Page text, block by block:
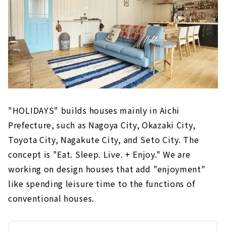
"HOLIDAYS" builds houses mainly in Aichi
Prefecture, such as Nagoya City, Okazaki City,
Toyota City, Nagakute City, and Seto City. The
concept is "Eat. Sleep. Live. + Enjoy." We are
working on design houses that add "enjoyment"
like spending leisure time to the functions of
conventional houses.